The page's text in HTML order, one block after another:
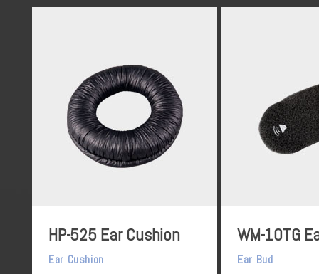
HP-525 Ear Cushion
Ear Cushion
WM-10TG
Ear Bud